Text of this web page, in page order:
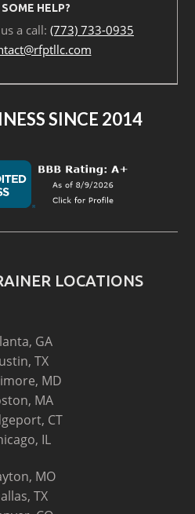
HELP?
a call: (773) 733-0935
SINCE 2014
LOCATIONS
GA
TX
MD
MA
CT
IL
MO
TX